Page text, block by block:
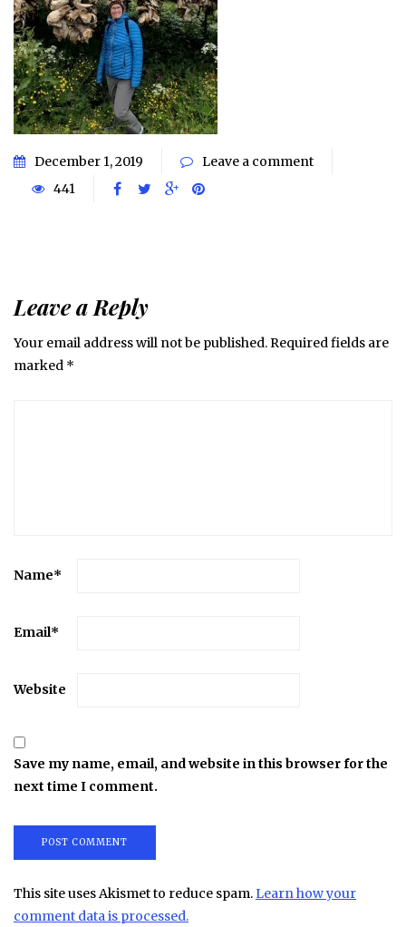
December 1, 2019
Leave a comment
441
Leave a Reply
Your email address will not be published.Required fields are
marked *
Name*
Email*
Website
Save my name, email, and website in this browser for the
next time I comment.
This site uses Akismet to reduce spam. Learn how your
comment data is processed.